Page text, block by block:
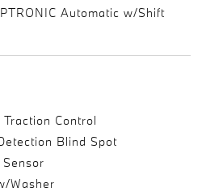
Automatic w/Shift
Control
Blind Spot
Washer